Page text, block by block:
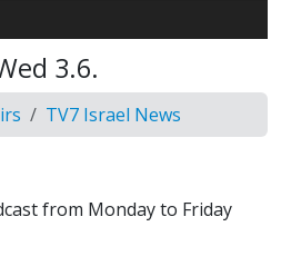
3.6.
TV7 Israel News
from Monday to Friday